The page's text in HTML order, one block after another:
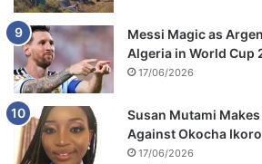
Messi Magic as
Algeria in World Cup
17/06/2026
Susan Mutami
Against Okocha
17/06/2026